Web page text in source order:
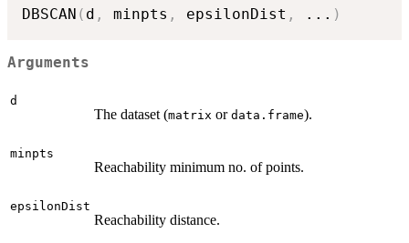
DBSCAN ( d , minpts , epsilonDist , ... )
Arguments
d
The dataset (matrix or data.frame).
minpts
Reachability minimum no. of points.
epsilonDist
Reachability distance.